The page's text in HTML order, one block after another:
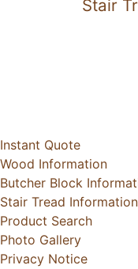
Stair
Instant Quote
Wood Information
Butcher Block
Stair Tread Information
Product Search
Photo Gallery
Privacy Notice